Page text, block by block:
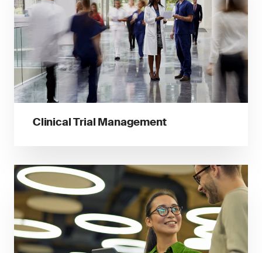
Clinical Trial Management